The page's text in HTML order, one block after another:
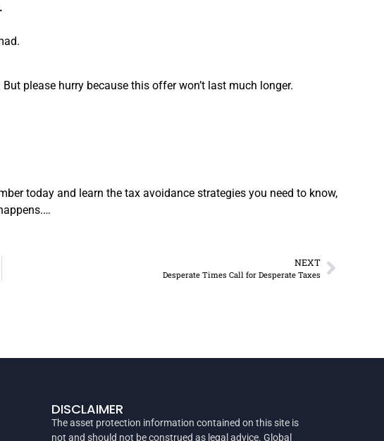
But please hurry because this offer won’t last much longer.
today and learn the tax avoidance strategies you need to know,
NEXT
Desperate Times Call for Desperate Taxes
DISCLAIMER
The asset protection information contained on this site is
not and should not be construed as legal advice. Global